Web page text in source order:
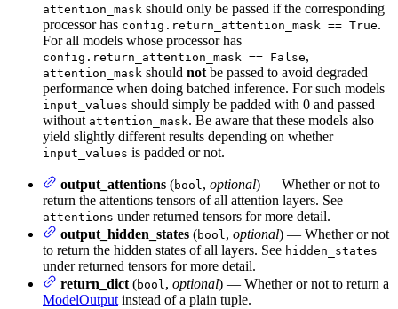
attention_mask should only be passed if the corresponding
processor has config.return_attention_mask == True.
For all models whose processor has
config.return_attention_mask == False,
attention_mask should notbe passed to avoid degraded
performance when doing batched inference. For such models
input_values should simply be padded with 0 and passed
without attention_mask. Be aware that these models also
yield slightly different results depending on whether
input_values is padded or not.
output_attentions (bool, optional) — Whether or not to
return the attentions tensors of all attention layers. See
attentions under returned tensors for more detail.
output_hidden_states (bool, optional) — Whether or not
to return the hidden states of all layers. See hidden_states
under returned tensors for more detail.
return_dict(bool, optional) — Whether or not to return a
ModelOutputinstead of a plain tuple.